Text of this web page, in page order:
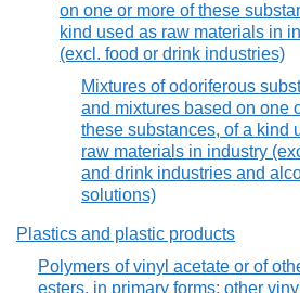
on one or more of these
kind used as raw materials in
(excl. food or drink industries)
Mixtures of odoriferous
and mixtures based on one
these substances, of a kind
raw materials in industry
and drink industries and
solutions)
Plastics and plastic products
Polymers of vinyl acetate or of
esters, in primary forms; other vinyl